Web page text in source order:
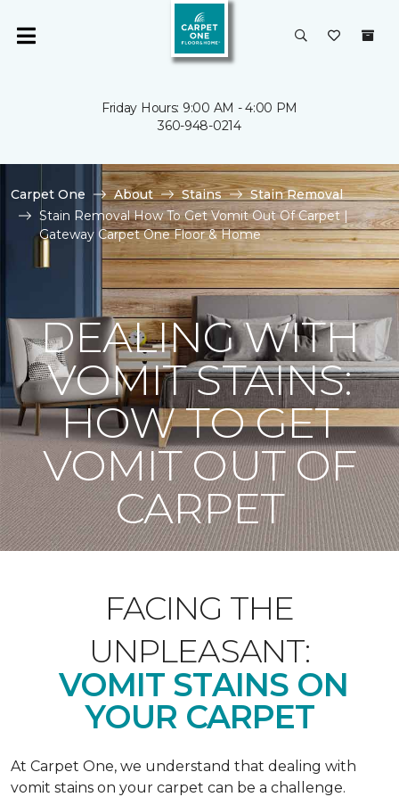
Friday Hours: 9:00 AM - 4:00 PM
360-948-0214
Carpet One About Stains
Stain Removal
Stain Removal How To Get Vomit Out Of Carpet |
Gateway Carpet One Floor & Home
DEALING WITH
VOMIT STAINS:
HOW TO GET
VOMIT OUT OF
CARPET
FACING THE
UNPLEASANT:
VOMIT STAINS ON
YOUR CARPET
At Carpet One, we understand that dealing with
vomit stains on your carpet can be a challenge.